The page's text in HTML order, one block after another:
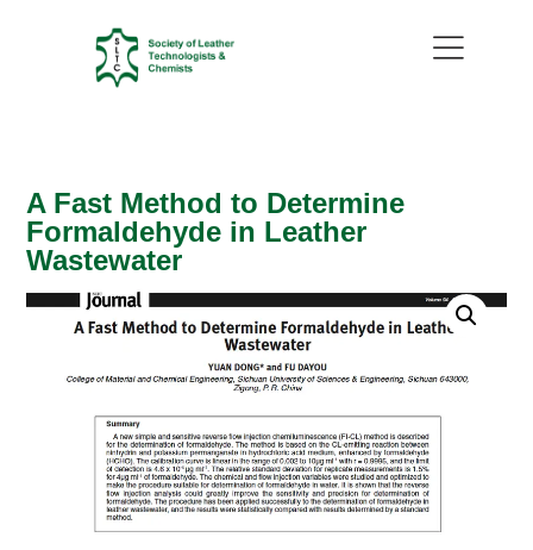
A Fast Method to Determine
Formaldehyde in Leather
Wastewater